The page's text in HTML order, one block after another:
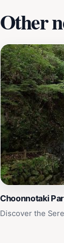
Other
Choonnotaki
Discover the